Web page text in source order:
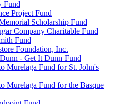
Fund
Project Fund
Scholarship Fund
Company Charitable Fund
Fund
Foundation, Inc.
- Get It Dunn Fund
Murelaga Fund for St. John's
Murelaga Fund for the Basque